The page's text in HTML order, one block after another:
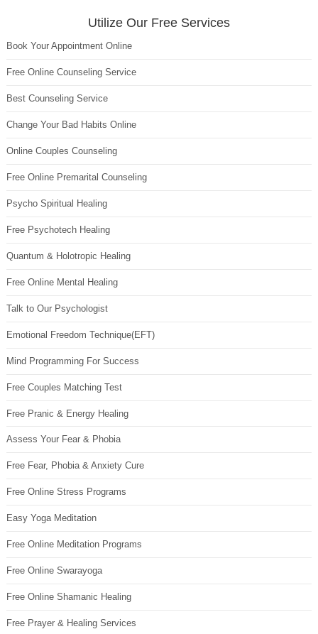
Utilize Our Free Services
Book Your Appointment Online
Free Online Counseling Service
Best Counseling Service
Change Your Bad Habits Online
Online Couples Counseling
Free Online Premarital Counseling
Psycho Spiritual Healing
Free Psychotech Healing
Quantum & Holotropic Healing
Free Online Mental Healing
Talk to Our Psychologist
Emotional Freedom Technique(EFT)
Mind Programming For Success
Free Couples Matching Test
Free Pranic & Energy Healing
Assess Your Fear & Phobia
Free Fear, Phobia & Anxiety Cure
Free Online Stress Programs
Easy Yoga Meditation
Free Online Meditation Programs
Free Online Swarayoga
Free Online Shamanic Healing
Free Prayer & Healing Services